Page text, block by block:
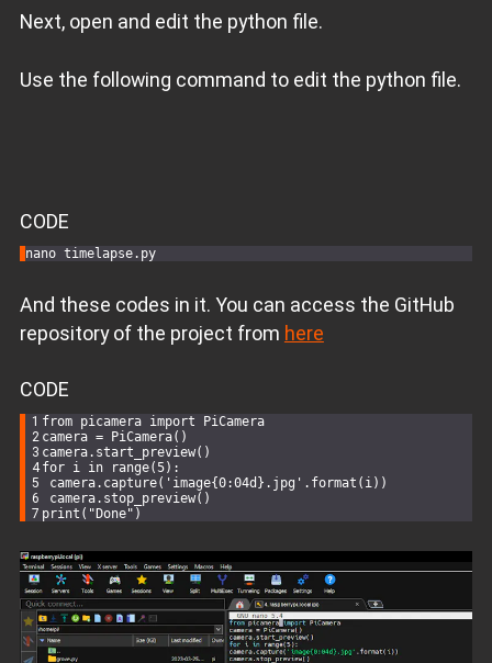
Next, open and edit the python file.
Use the following command to edit the python file.
CODE
nano timelapse.py
And these codes in it. You can access the GitHub
repository of the project from here
CODE
from picamera import PiCamera
camera = PiCamera()
camera.start_preview()
for i in range(5):
camera.capture( 'image{0:04d}.jpg' .format(i))
camera.stop_preview()
print ( "Done" )